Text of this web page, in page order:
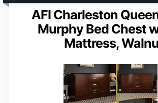
AFI Charleston
Murphy Bed Chest
Mattress,